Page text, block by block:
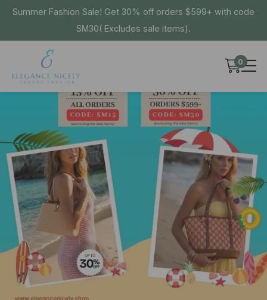
Summer Fashion Sale! Get 30% off orders $599+ with code
SM30( Excludes sale items).
0